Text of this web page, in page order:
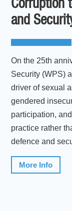
Corruption
and
On the 25th
Security (WPS)
driver of sexual
gendered
participation,
practice rather
defence and
More Info